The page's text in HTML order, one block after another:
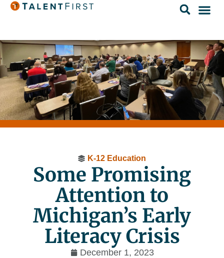
K-12 Education
Some Promising
Attention to
Michigan’s Early
Literacy Crisis
December 1, 2023